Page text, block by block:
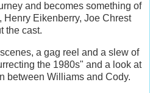
and becomes something of
Eikenberry, Joe Chrest
the cast.
a gag reel and a slew of
the 1980s" and a look at
between Williams and Cody.